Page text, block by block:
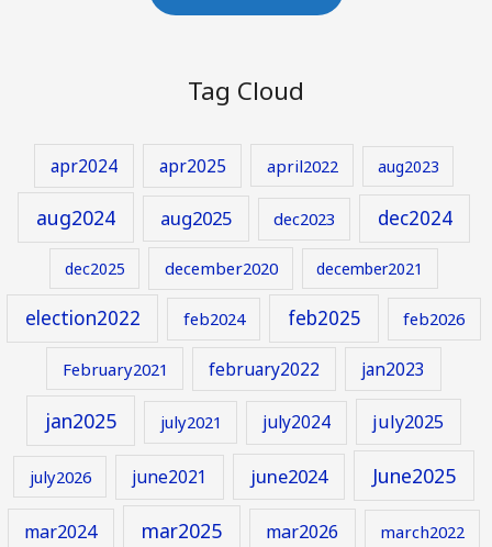
Tag Cloud
apr2024 apr2025 april2022 aug2023
aug2024 aug2025 dec2023 dec2024
dec2025 december2020 december2021
election2022 feb2024 feb2025 feb2026
February2021 february2022 jan2023
jan2025 july2021 july2024 july2025
july2026 june2021 june2024 June2025
mar2024 mar2025 mar2026 march2022